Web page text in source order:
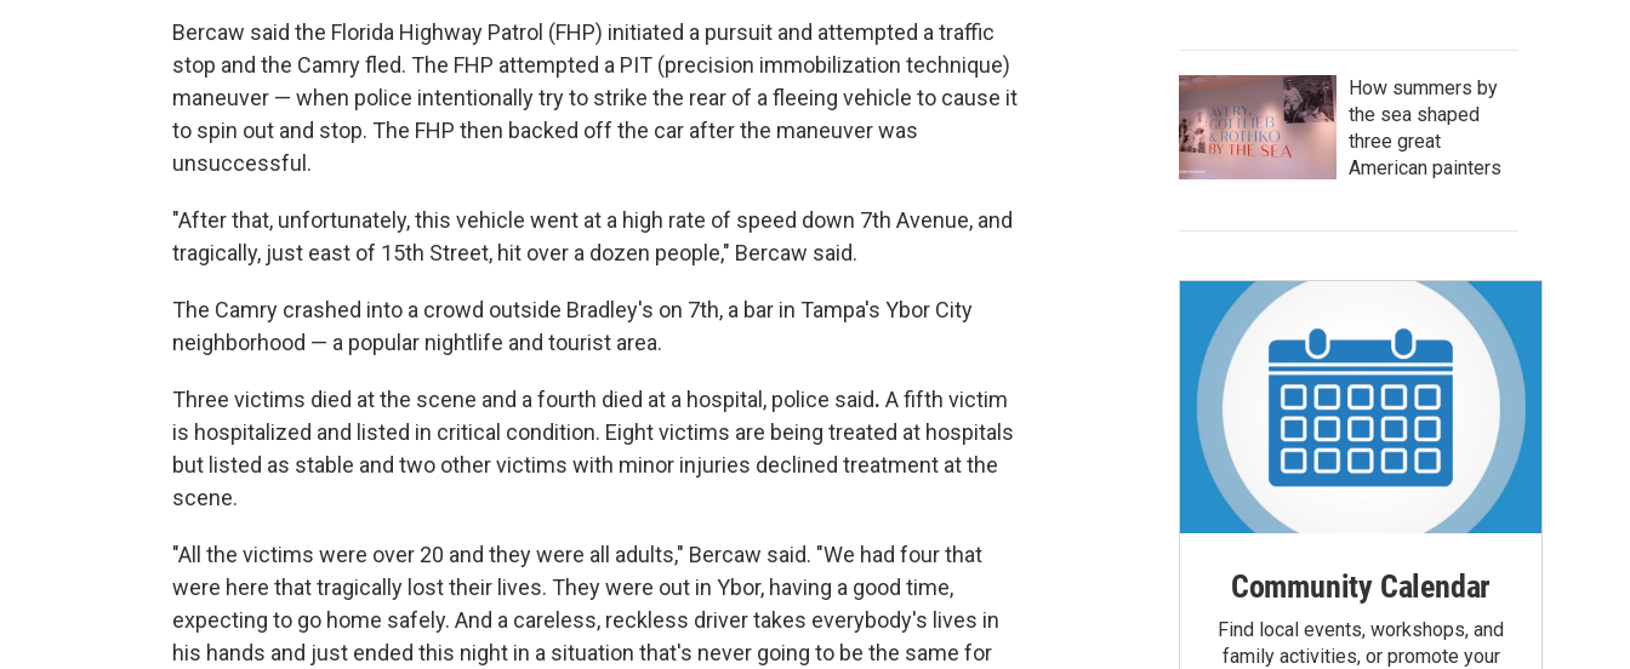
Bercaw said the Florida Highway Patrol (FHP) initiated a pursuit and attempted a traffic
stop and the Camry fled. The FHP attempted a PIT (precision immobilization technique)
maneuver — when police intentionally try to strike the rear of a fleeing vehicle to cause it
to spin out and stop. The FHP then backed off the car after the maneuver was
unsuccessful.
"After that, unfortunately, this vehicle went at a high rate of speed down 7th Avenue, and
tragically, just east of 15th Street, hit over a dozen people," Bercaw said.
The Camry crashed into a crowd outside Bradley's on 7th, a bar in Tampa's Ybor City
neighborhood — a popular nightlife and tourist area.
Three victims died at the scene and a fourth died at a hospital, police said. A fifth victim
is hospitalized and listed in critical condition. Eight victims are being treated at hospitals
but listed as stable and two other victims with minor injuries declined treatment at the
scene.
"All the victims were over 20 and they were all adults," Bercaw said. "We had four that
were here that tragically lost their lives. They were out in Ybor, having a good time,
expecting to go home safely. And a careless, reckless driver takes everybody's lives in
his hands and just ended this night in a situation that's never going to be the same for
How summers by
the sea shaped
three great
American painters
Community Calendar
Find local events, workshops, and
family activities, or promote your